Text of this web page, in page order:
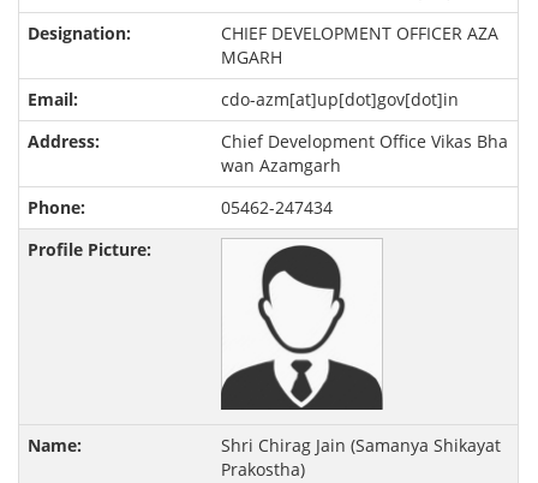
CHIEF DEVELOPMENT OFFICER AZA
MGARH
cdo-azm[at]up[dot]gov[dot]in
Chief Development Office Vikas Bha
wan Azamgarh
05462-247434
Shri Chirag Jain (Samanya Shikayat
Prakostha)